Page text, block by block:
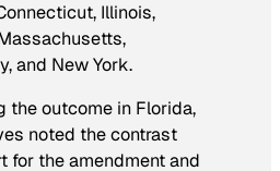
Illinois,
and New York.
the outcome in Florida,
noted the contrast
for the amendment and